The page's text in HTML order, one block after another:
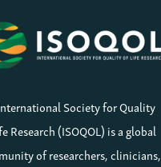
Society for Quality
Research (ISOQOL) is a global
of researchers, clinicians,